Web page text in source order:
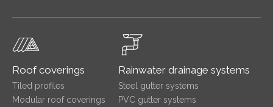
Roof coverings
Tiled profiles
Modular roof coverings
Rainwater drainage systems
Steel gutter systems
PVC gutter systems